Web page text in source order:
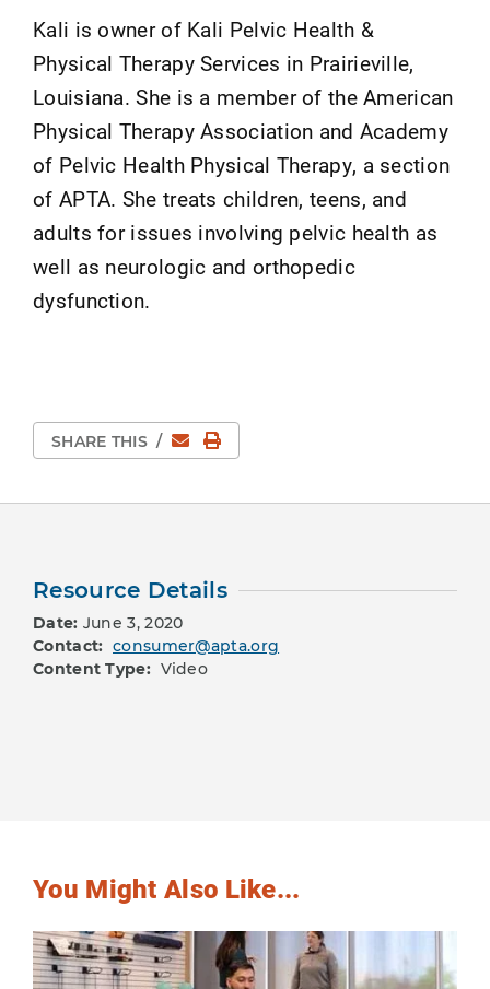
Kali is owner of Kali Pelvic Health &
Physical Therapy Services in Prairieville,
Louisiana. She is a member of the American
Physical Therapy Association and Academy
of Pelvic Health Physical Therapy, a section
of APTA. She treats children, teens, and
adults for issues involving pelvic health as
well as neurologic and orthopedic
dysfunction.
SHARE THIS / EmailPrint Page
Resource Details
Date: June 3, 2020
Contact: consumer@apta.org
Content Type: Video
You Might Also Like...